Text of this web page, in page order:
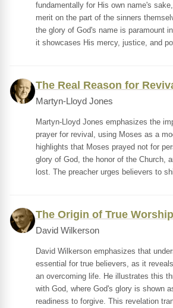
fundamentally for His own name's
merit on the part of the sinners
the glory of God's name is paramount
it showcases His mercy, justice, and
The Real Reason for
Martyn-Lloyd Jones
Martyn-Lloyd Jones emphasizes the
prayer for revival, using Moses as a
highlights that Moses prayed not for
glory of God, the honor of the Church,
lost. The preacher urges believers to
The Origin of True Worship
David Wilkerson
David Wilkerson emphasizes that
essential for true believers, as it
an overcoming life. He illustrates this
with God, where God's glory is shown
readiness to forgive. This revelation